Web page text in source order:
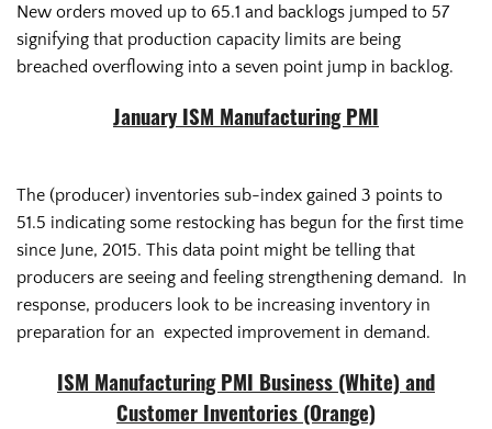
New orders moved up to 65.1 and backlogs jumped to 57
signifying that production capacity limits are being
breached overflowing into a seven point jump in backlog.
January ISM Manufacturing PMI
The (producer) inventories sub-index gained 3 points to
51.5 indicating some restocking has begun for the first time
since June, 2015. This data point might be telling that
producers are seeing and feeling strengthening demand. In
response, producers look to be increasing inventory in
preparation for an expected improvement in demand.
ISM Manufacturing PMI Business (White) and
Customer Inventories (Orange)